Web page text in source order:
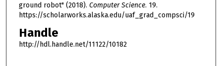
ground robot" (2018). Computer Science. 19.
https://scholarworks.alaska.edu/uaf_grad_compsci/19
Handle
http://hdl.handle.net/11122/10182